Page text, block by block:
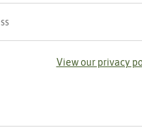
View our privacy